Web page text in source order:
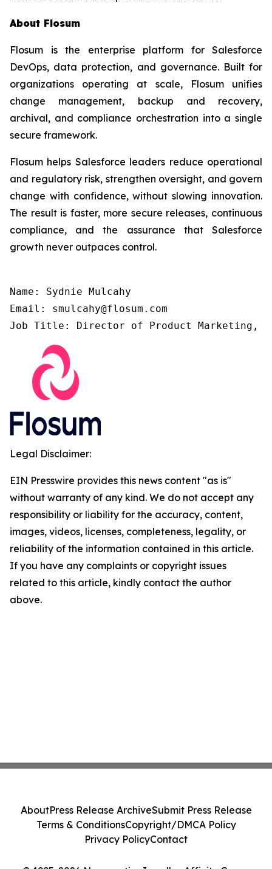
About Flosum
Flosum is the enterprise platform for Salesforce
DevOps, data protection, and governance. Built for
organizations operating at scale, Flosum unifies
change management, backup and recovery,
archival, and compliance orchestration into a single
secure framework.
Flosum helps Salesforce leaders reduce operational
and regulatory risk, strengthen oversight, and govern
change with confidence, without slowing innovation.
The result is faster, more secure releases, continuous
compliance, and the assurance that Salesforce
growth never outpaces control.
Name: Sydnie Mulcahy
Email: smulcahy@flosum.com
Job Title: Director of Product Marketing,
Legal Disclaimer:
EIN Presswire provides this news content "as is"
without warranty of any kind. We do not accept any
responsibility or liability for the accuracy, content,
images, videos, licenses, completeness, legality, or
reliability of the information contained in this article.
If you have any complaints or copyright issues
related to this article, kindly contact the author
above.
AboutPress Release ArchiveSubmit Press Release
Terms & ConditionsCopyright/DMCA Policy
Privacy PolicyContact